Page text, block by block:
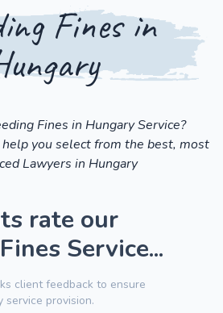
Fines in
Fines in Hungary Service?
you select from the best, most
Lawyers in Hungary
rate our
Service...
client feedback to ensure
provision.